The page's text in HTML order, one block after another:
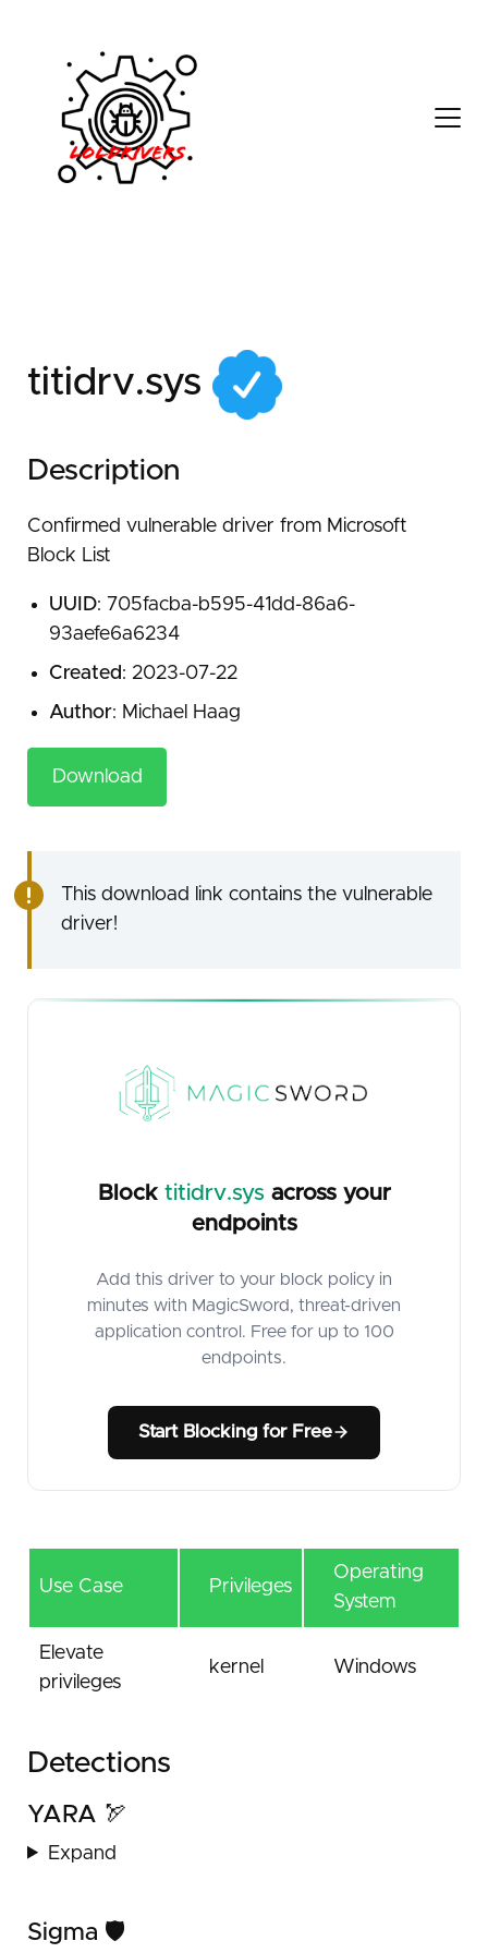
705facba-b595-41dd-
titidrv.sys
Description
Confirmed vulnerable driver from Microsoft
Block List
UUID: 705facba-b595-41dd-86a6-
93aefe6a6234
Created: 2023-07-22
Author: Michael Haag
Download
This download link contains the vulnerable
driver!
Block titidrv.sys across your
endpoints
Add this driver to your block policy in
minutes with MagicSword, threat-driven
application control. Free for up to 100
endpoints.
Start Blocking for Free
Use Case Privileges
Operating
System
Elevate
privileges
kernel Windows
Detections
YARA 🏹
Expand
Sigma 🛡️